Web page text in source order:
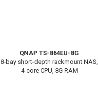
QNAP TS-864EU-8G
8-bay short-depth rackmount NAS,
4-core CPU, 8G RAM